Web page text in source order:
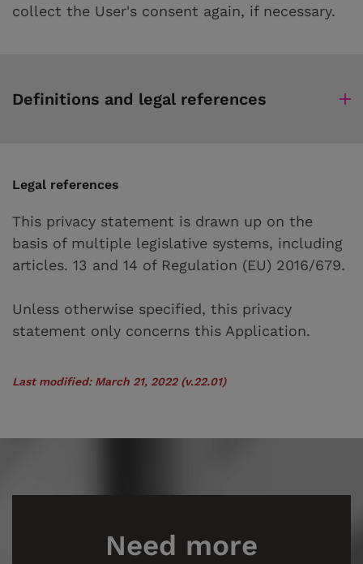
collect the User's consent again, if necessary.
Definitions and legal references
Legal references
This privacy statement is drawn up on the
basis of multiple legislative systems, including
articles. 13 and 14 of Regulation (EU) 2016/679.
Unless otherwise specified, this privacy
statement only concerns this Application.
Last modified: March 21, 2022 (v.22.01)
Need more